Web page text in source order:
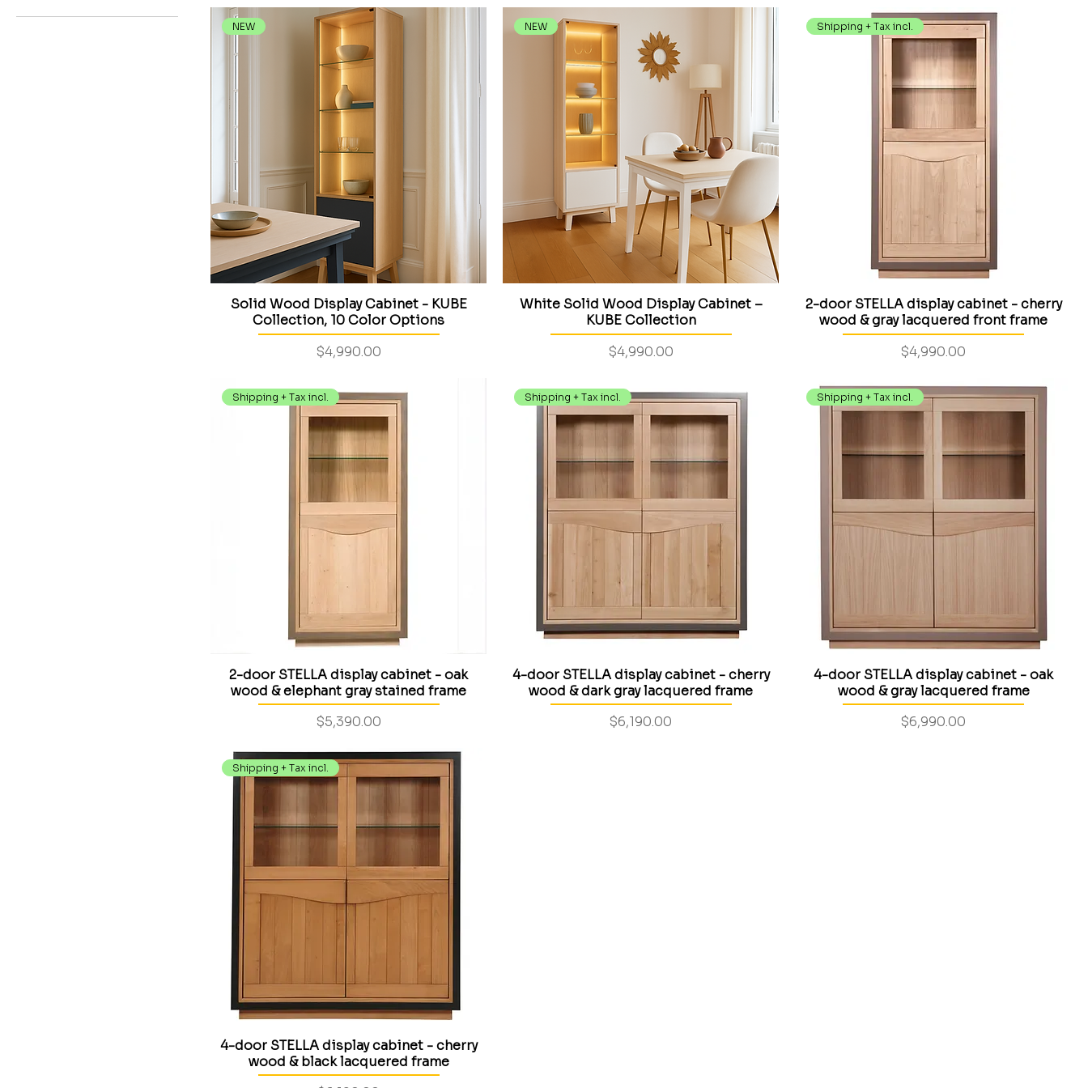
NEW
Solid Wood Display Cabinet - KUBE
Collection, 10 Color Options
Price
$4,990.00
NEW
White Solid Wood Display Cabinet –
KUBE Collection
Price
$4,990.00
Shipping + Tax incl.
2-door STELLA display cabinet - cherry
wood & gray lacquered front frame
Price
$4,990.00
Shipping + Tax incl.
2-door STELLA display cabinet - oak
wood & elephant gray stained frame
Price
$5,390.00
Shipping + Tax incl.
4-door STELLA display cabinet - cherry
wood & dark gray lacquered frame
Price
$6,190.00
Shipping + Tax incl.
4-door STELLA display cabinet - oak
wood & gray lacquered frame
Price
$6,990.00
Shipping + Tax incl.
4-door STELLA display cabinet - cherry
wood & black lacquered frame